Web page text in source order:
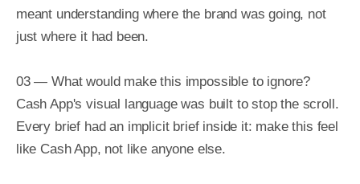
meant understanding where the brand was going, not
just where it had been.
03 — What would make this impossible to ignore?
Cash App's visual language was built to stop the scroll.
Every brief had an implicit brief inside it: make this feel
like Cash App, not like anyone else.